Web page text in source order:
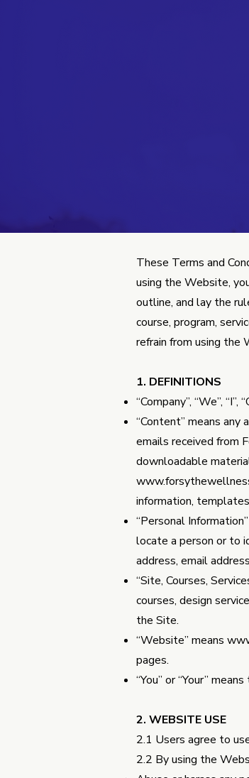
These Terms and
using the Website,
outline, and lay the
course, program,
refrain from using the
1. DEFINITIONS
“Company”, “We”,
“Content” means
emails received from
downloadable
information,
“Personal
locate a person or to
address, email
“Site, Courses,
courses, design
the Site.
“Website” means
pages.
“You” or “Your”
2. WEBSITE USE
2.1 Users agree to
2.2 By using the